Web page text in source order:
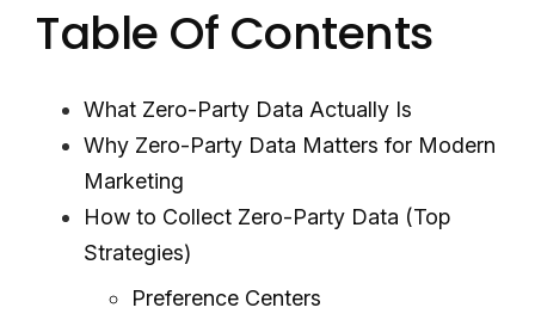
Table Of Contents
What Zero-Party Data Actually Is
Why Zero-Party Data Matters for Modern
Marketing
How to Collect Zero-Party Data (Top
Strategies)
Preference Centers